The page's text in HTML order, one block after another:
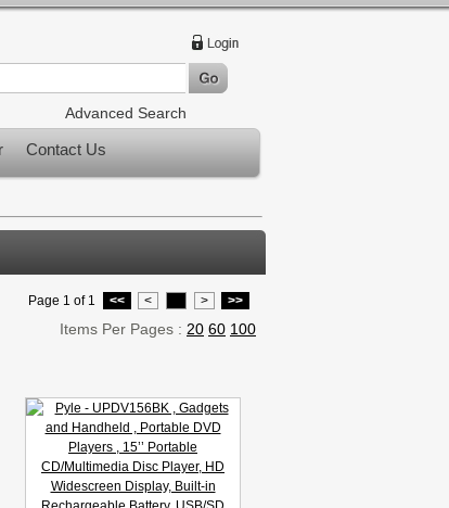
Advanced Search
Contact Us
Page 1 of 1 << < > >>
Items Per Pages : 20 60 100